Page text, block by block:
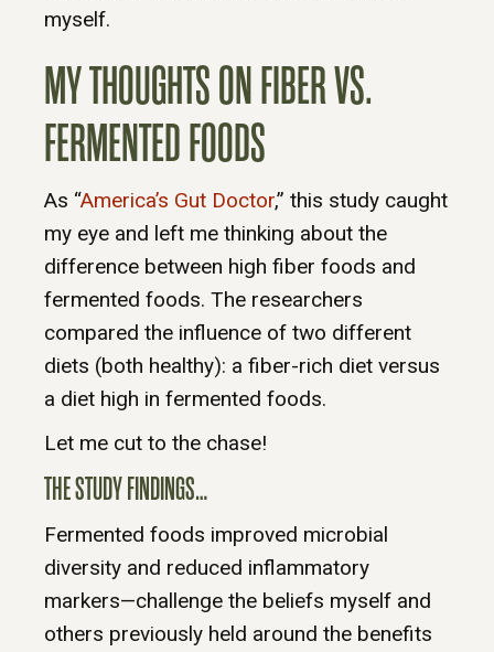
myself.
MY THOUGHTS ON FIBER VS.
FERMENTED FOODS
As “America’s Gut Doctor,” this study caught
my eye and left me thinking about the
difference between high fiber foods and
fermented foods. The researchers
compared the influence of two different
diets (both healthy): a fiber-rich diet versus
a diet high in fermented foods.
Let me cut to the chase!
THE STUDY FINDINGS…
Fermented foods improved microbial
diversity and reduced inflammatory
markers—challenge the beliefs myself and
others previously held around the benefits